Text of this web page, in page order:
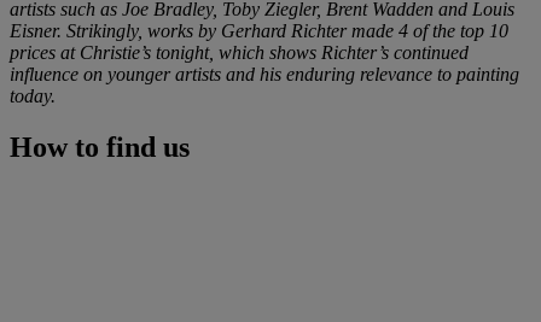
artists such as Joe Bradley, Toby Ziegler, Brent Wadden and Louis
Eisner. Strikingly, works by Gerhard Richter made 4 of the top 10
prices at Christie’s tonight, which shows Richter’s continued
influence on younger artists and his enduring relevance to painting
today.
How to find us